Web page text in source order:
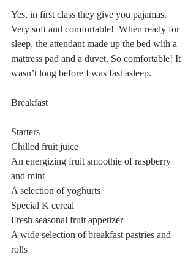
Yes, in first class they give you pajamas.
Very soft and comfortable!  When ready for
sleep, the attendant made up the bed with a
mattress pad and a duvet. So comfortable! It
wasn’t long before I was fast asleep.
Breakfast
Starters
Chilled fruit juice
An energizing fruit smoothie of raspberry
and mint
A selection of yoghurts
Special K cereal
Fresh seasonal fruit appetizer
A wide selection of breakfast pastries and
rolls